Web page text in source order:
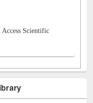
Access Scientific